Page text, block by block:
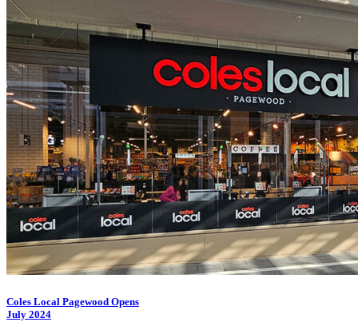
Coles Local Pagewood Opens
July 2024